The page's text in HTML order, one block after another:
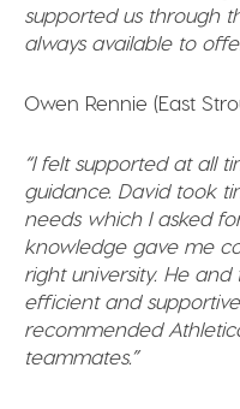
supported us through
always available to
Owen Rennie (East
“I felt supported at all
guidance. David took
needs which I asked
knowledge gave me
right university. He
efficient and
recommended
teammates.”